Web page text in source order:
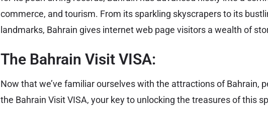
commerce, and tourism. From its sparkling skyscrapers to its
landmarks, Bahrain gives internet web page visitors a wealth of
The Bahrain Visit VISA:
Now that we’ve familiar ourselves with the attractions of Bahrain,
the Bahrain Visit VISA, your key to unlocking the treasures of this